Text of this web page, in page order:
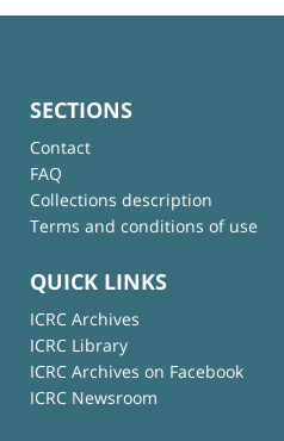
SECTIONS
Contact
FAQ
Collections description
Terms and conditions of use
QUICK LINKS
ICRC Archives
ICRC Library
ICRC Archives on Facebook
ICRC Newsroom